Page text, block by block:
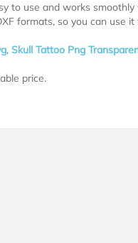
to use and works smoothly
formats, so you can use
, Skull Tattoo Png
price.